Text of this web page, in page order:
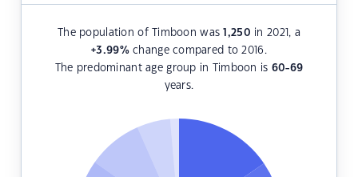
The population of Timboon was1,250 in 2021, a
+3.99%change compared to 2016.
The predominant age group in Timboon is 60-69
years.